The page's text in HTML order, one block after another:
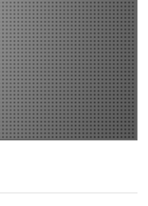
Newmarket